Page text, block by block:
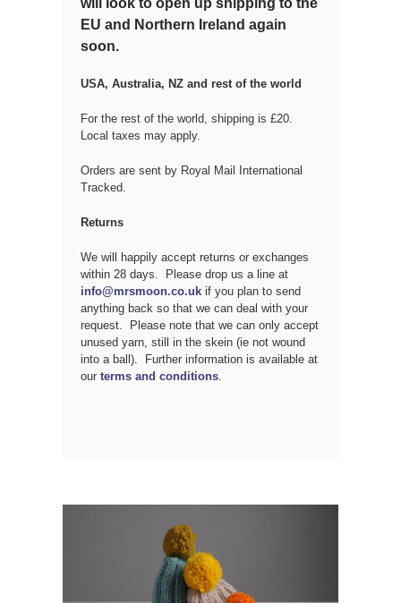
EU and Northern Ireland again
soon.
USA, Australia, NZ and rest of the world
For the rest of the world, shipping is £20.
Local taxes may apply.
Orders are sent by Royal Mail International
Tracked.
Returns
We will happily accept returns or exchanges
within 28 days. Please drop us a line at
info@mrsmoon.co.uk if you plan to send
anything back so that we can deal with your
request. Please note that we can only accept
unused yarn, still in the skein (ie not wound
into a ball). Further information is available at
our terms and conditions